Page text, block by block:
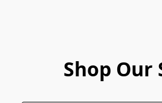
Shop Our